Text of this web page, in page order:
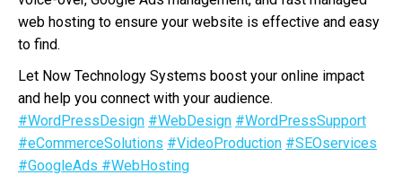
web hosting to ensure your website is effective and easy
to find.
Let Now Technology Systems boost your online impact
and help you connect with your audience.
#WordPressDesign #WebDesign #WordPressSupport
#eCommerceSolutions #VideoProduction #SEOservices
#GoogleAds #WebHosting